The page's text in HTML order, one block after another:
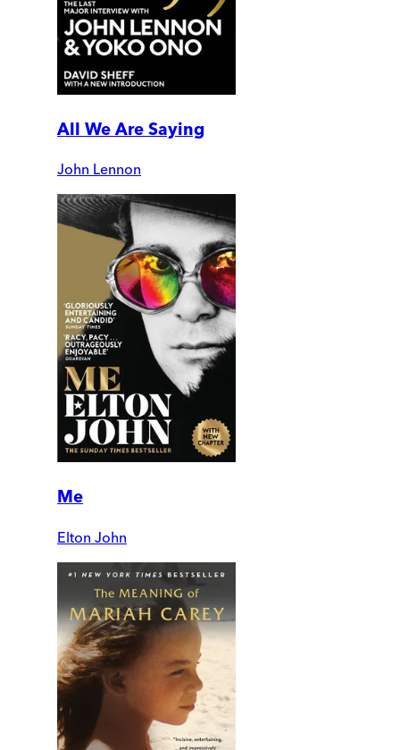
All We Are Saying
John Lennon
Me
Elton John